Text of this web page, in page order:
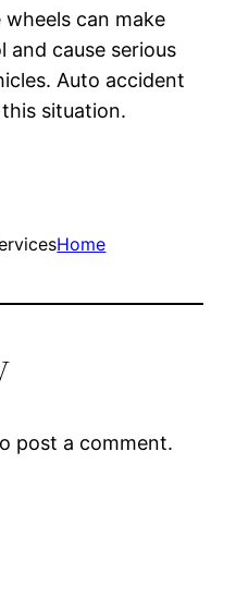
can make
and cause serious
Auto accident
situation.
Home
post a comment.